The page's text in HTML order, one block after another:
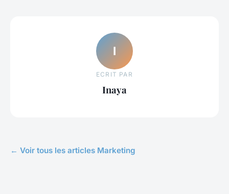
I
ECRIT PAR
Inaya
← Voir tous les articles Marketing